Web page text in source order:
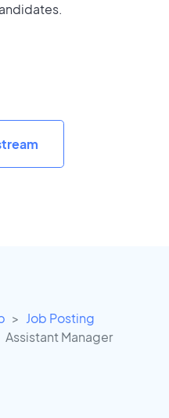
Job Posting
Assistant Manager